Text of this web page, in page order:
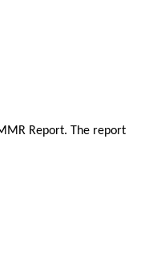
Report. The report